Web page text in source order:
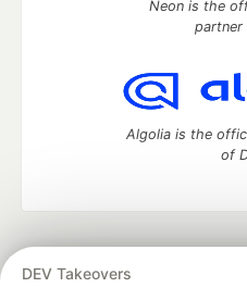
DEV Takeovers
Neon is the
partner
Algolia is the
of
development and